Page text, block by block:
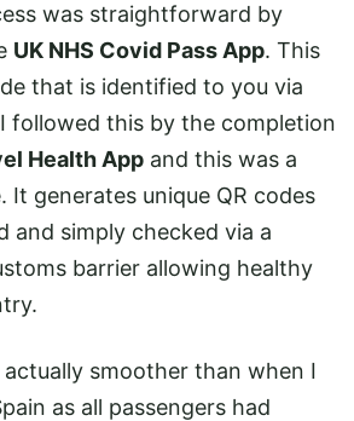
was straightforward by
UK NHS Covid Pass App. This
that is identified to you via
followed this by the completion
Health App and this was a
It generates unique QR codes
and simply checked via a
barrier allowing healthy
smoother than when I
as all passengers had